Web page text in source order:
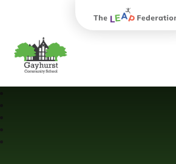
Gayhurst Community
The